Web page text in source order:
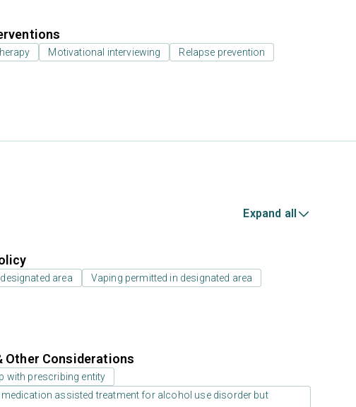
Motivational interviewing Relapse prevention
Expand all
area Vaping permitted in designated area
Other Considerations
with prescribing entity
assisted treatment for alcohol use disorder but